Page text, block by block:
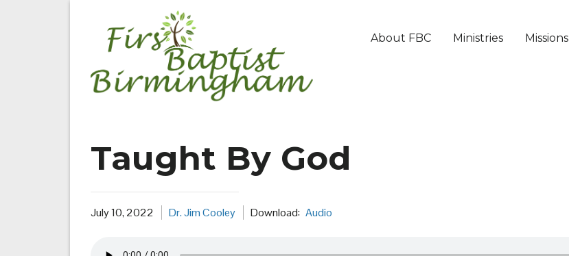
About FBC Ministries Missions
Taught By God
July 10, 2022 Dr. Jim Cooley Download: Audio